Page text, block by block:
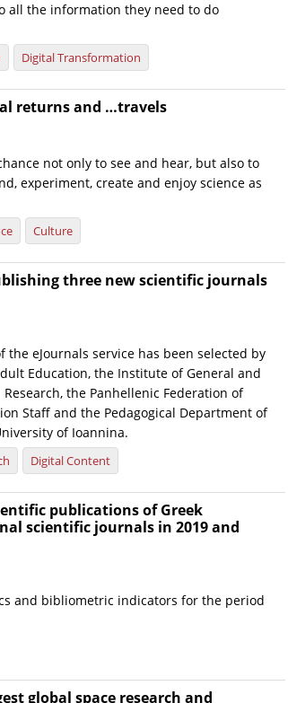
all the information they need to do
Digital Transformation
returns and …travels
not only to see and hear, but also to
experiment, create and enjoy science as
Culture
three new scientific journals
eJournals service has been selected by
Education, the Institute of General and
the Panhellenic Federation of
Staff and the Pedagogical Department of
of Ioannina.
Digital Content
publications of Greek
scientific journals in 2019 and
and bibliometric indicators for the period
global space research and